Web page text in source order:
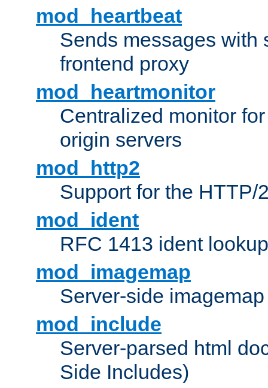
mod_heartbeat
Sends messages with
frontend proxy
mod_heartmonitor
Centralized monitor
origin servers
mod_http2
Support for the HTTP/
mod_ident
RFC 1413 ident
mod_imagemap
Server-side
mod_include
Server-parsed html
Side Includes)